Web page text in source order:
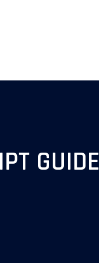
GUIDE